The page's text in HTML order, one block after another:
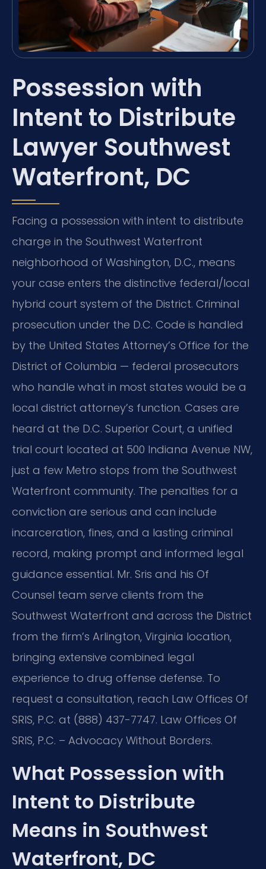
Possession with
Intent to Distribute
Lawyer Southwest
Waterfront, DC
Facing a possession with intent to distribute
charge in the Southwest Waterfront
neighborhood of Washington, D.C., means
your case enters the distinctive federal/local
hybrid court system of the District. Criminal
prosecution under the D.C. Code is handled
by the United States Attorney’s Office for the
District of Columbia — federal prosecutors
who handle what in most states would be a
local district attorney’s function. Cases are
heard at the D.C. Superior Court, a unified
trial court located at 500 Indiana Avenue NW,
just a few Metro stops from the Southwest
Waterfront community. The penalties for a
conviction are serious and can include
incarceration, fines, and a lasting criminal
record, making prompt and informed legal
guidance essential. Mr. Sris and his Of
Counsel team serve clients from the
Southwest Waterfront and across the District
from the firm’s Arlington, Virginia location,
bringing extensive combined legal
experience to drug offense defense. To
request a consultation, reach Law Offices Of
SRIS, P.C. at (888) 437-7747. Law Offices Of
SRIS, P.C. – Advocacy Without Borders.
What Possession with
Intent to Distribute
Means in Southwest
Waterfront, DC